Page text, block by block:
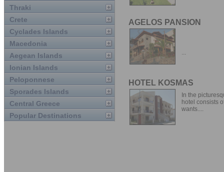
Thraki
Crete
Cyclades Islands
Macedonia
Aegean Islands
Ionian Islands
Peloponnese
Sporades Islands
Central Greece
Popular Destinations
AGELOS PANSION
...
HOTEL KOSMAS
In the
hotel consists
wants....